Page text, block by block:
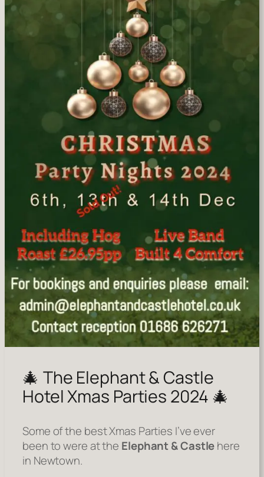
🎄 The Elephant & Castle
Hotel Xmas Parties 2024 🎄
Some of the best Xmas Parties I’ve ever
been to were at the Elephant & Castlehere
in Newtown.